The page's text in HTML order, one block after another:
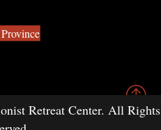
Retreat Center. All Rights